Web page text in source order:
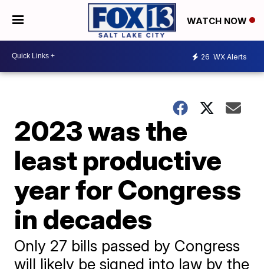
WATCH NOW
26 WX Alerts
2023 was the
least productive
year for Congress
in decades
Only 27 bills passed by Congress
will likely be signed into law by the